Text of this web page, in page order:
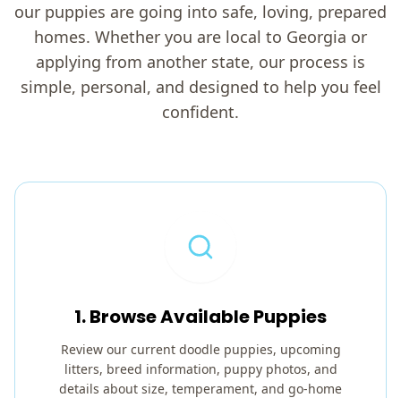
our puppies are going into safe, loving, prepared
homes. Whether you are local to Georgia or
applying from another state, our process is
simple, personal, and designed to help you feel
confident.
1. Browse Available Puppies
Review our current doodle puppies, upcoming
litters, breed information, puppy photos, and
details about size, temperament, and go-home